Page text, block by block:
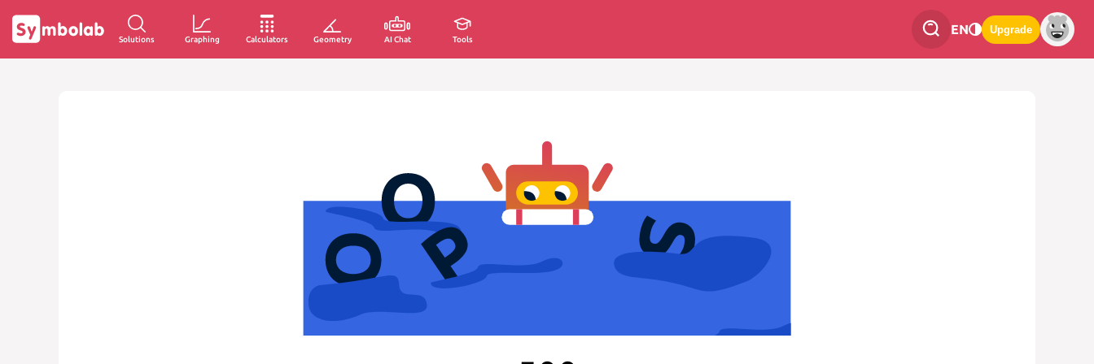
Solutions Graphing Calculators Geometry AI Chat Tools
EN Upgrade